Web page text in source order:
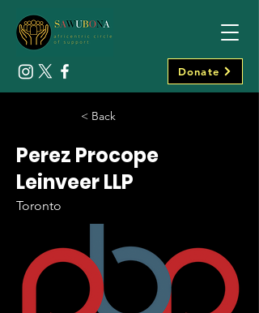
Donate
< Back
Perez Procope
Leinveer LLP
Toronto